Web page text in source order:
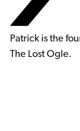
Patrick is the
The Lost Ogle.